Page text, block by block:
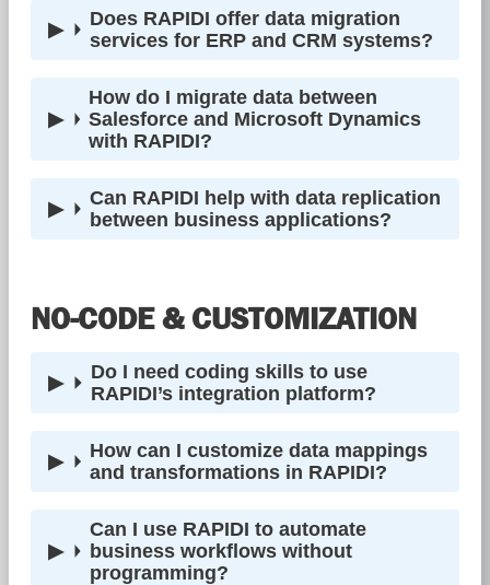
Does RAPIDI offer data migration
services for ERP and CRM systems?
How do I migrate data between
Salesforce and Microsoft Dynamics
with RAPIDI?
Can RAPIDI help with data replication
between business applications?
NO-CODE & CUSTOMIZATION
Do I need coding skills to use
RAPIDI’s integration platform?
How can I customize data mappings
and transformations in RAPIDI?
Can I use RAPIDI to automate
business workflows without
programming?